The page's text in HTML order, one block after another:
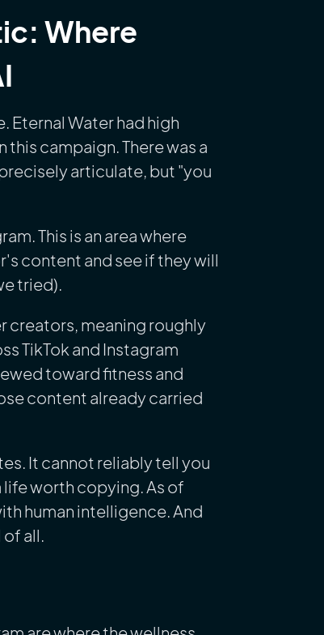
Where
Eternal Water had high
campaign. There was a
articulate, but "you
This is an area where
content and see if they will
tried).
creators, meaning roughly
TikTok and Instagram
toward fitness and
content already carried
It cannot reliably tell you
worth copying. As of
human intelligence. And
all.